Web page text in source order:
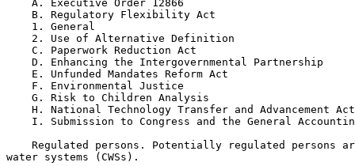
    A. Executive Order 12866
    B. Regulatory Flexibility Act
    1. General
    2. Use of Alternative Definition
    C. Paperwork Reduction Act
    D. Enhancing the Intergovernmental Partnership
    E. Unfunded Mandates Reform Act
    F. Environmental Justice
    G. Risk to Children Analysis
    H. National Technology Transfer and Advancement Act
I. Submission to Congress and the General
Regulated persons. Potentially regulated persons
water systems (CWSs).